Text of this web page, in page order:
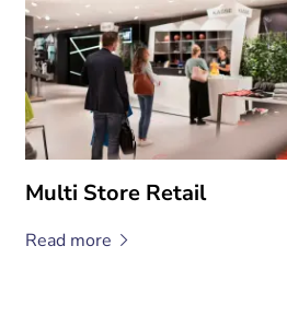
Multi Store Retail
Read more